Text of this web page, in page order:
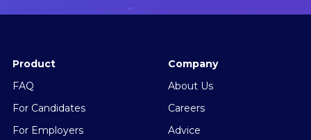
Product
FAQ
For Candidates
For Employers
Company
About Us
Careers
Advice